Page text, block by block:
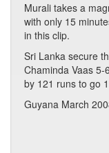
Murali takes a
with only 15
in this clip.
Sri Lanka secure
Chaminda Vaas
by 121 runs to go
Guyana March